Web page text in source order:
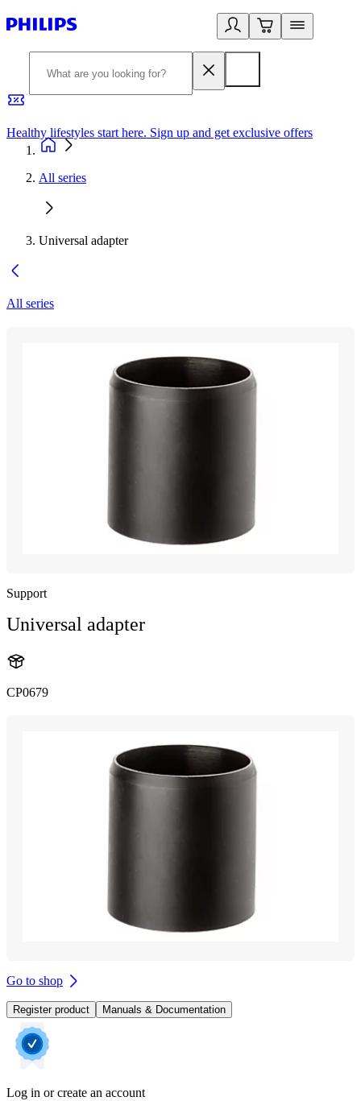
Healthy lifestyles start here. Sign up and get exclusive offers
All series
Universal adapter
All series
Support
Universal adapter
CP0679
Go to shop
Register product Manuals & Documentation
Log in or create an account